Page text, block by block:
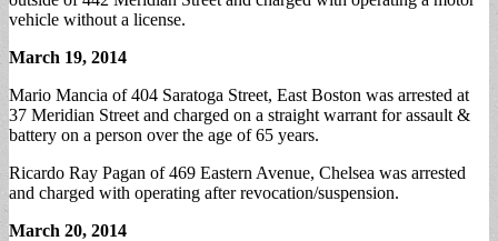
vehicle without a license.
March 19, 2014
Mario Mancia of 404 Saratoga Street, East Boston was arrested at
37 Meridian Street and charged on a straight warrant for assault &
battery on a person over the age of 65 years.
Ricardo Ray Pagan of 469 Eastern Avenue, Chelsea was arrested
and charged with operating after revocation/suspension.
March 20, 2014